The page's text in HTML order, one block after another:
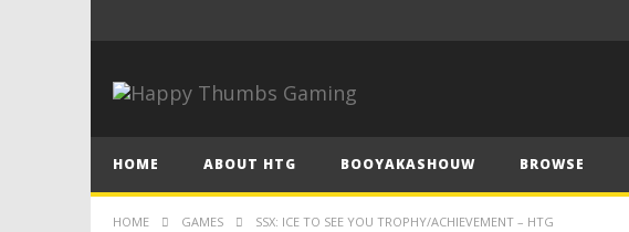
HOME ABOUT HTG BOOYAKASHOUW BROWSE
HOME GAMES SSX: ICE TO SEE YOU TROPHY/ACHIEVEMENT – HTG